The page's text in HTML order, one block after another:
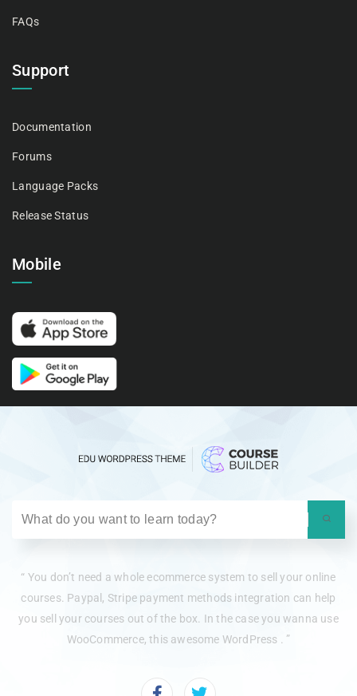
FAQs
Support
Documentation
Forums
Language Packs
Release Status
Mobile
“ You don’t need a whole ecommerce system to sell your online
courses. Paypal, Stripe payment methods integration can help
you sell your courses out of the box. In the case you wanna use
WooCommerce, this awesome WordPress . ”